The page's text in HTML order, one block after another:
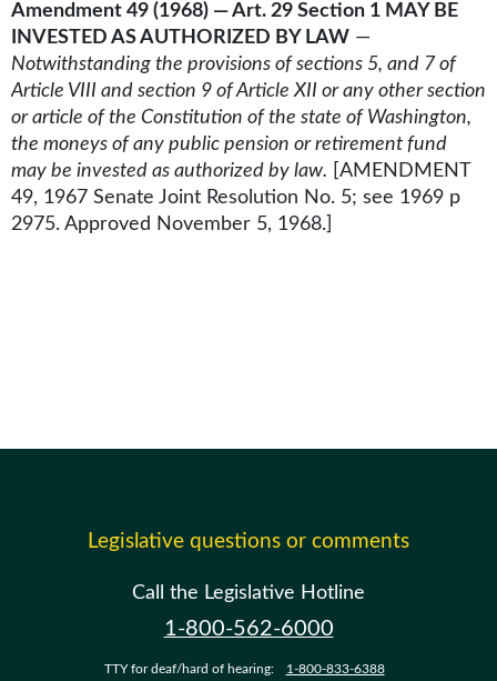
Amendment 49 (1968) — Art. 29 Section 1 MAY BE
INVESTED AS AUTHORIZED BY LAW —
Notwithstanding the provisions of sections 5, and 7 of
Article VIII and section 9 of Article XII or any other section
or article of the Constitution of the state of Washington,
the moneys of any public pension or retirement fund
may be invested as authorized by law. [AMENDMENT
49, 1967 Senate Joint Resolution No. 5; see 1969 p
2975. Approved November 5, 1968.]
Legislative questions or comments
Call the Legislative Hotline
1-800-562-6000
TTY for deaf/hard of hearing: 1-800-833-6388